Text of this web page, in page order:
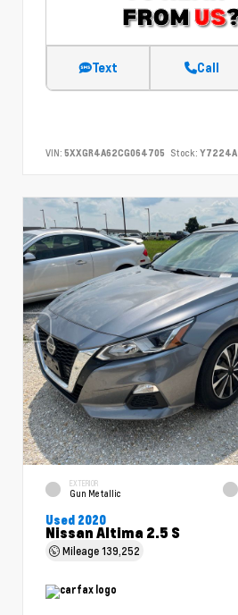
Text Call
VIN: 5XXGR4A62CG064705 Stock: Y7224A
EXTERIOR
Gun Metallic
Used 2020
Nissan Altima 2.5 S
Mileage139,252